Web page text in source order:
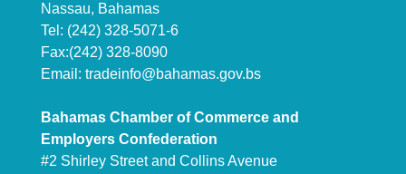
Nassau, Bahamas
Tel: (242) 328-5071-6
Fax:(242) 328-8090
Email: tradeinfo@bahamas.gov.bs
Bahamas Chamber of Commerce and
Employers Confederation
#2 Shirley Street and Collins Avenue